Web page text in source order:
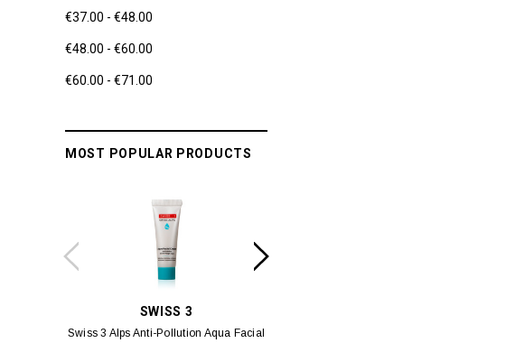
€37.00 - €48.00
€48.00 - €60.00
€60.00 - €71.00
MOST POPULAR PRODUCTS
SWISS 3
Swiss 3 Alps Anti-Pollution Aqua Facial